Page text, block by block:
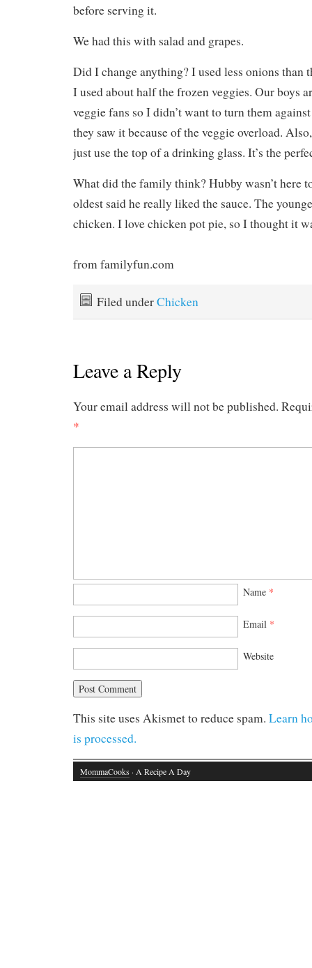
before serving it.
We had this with salad and grapes.
Did I change anything? I used less onions than
I used about half the frozen veggies. Our boys
veggie fans so I didn’t want to turn them
they saw it because of the veggie overload.
just use the top of a drinking glass. It’s the
What did the family think? Hubby wasn’t here
oldest said he really liked the sauce. The
chicken. I love chicken pot pie, so I thought it
from familyfun.com
Filed underChicken
Leave a Reply
Your email address will not be published.
*
Name *
Email *
Website
This site uses Akismet to reduce spam. Learn
is processed.
MommaCooks · A Recipe A Day